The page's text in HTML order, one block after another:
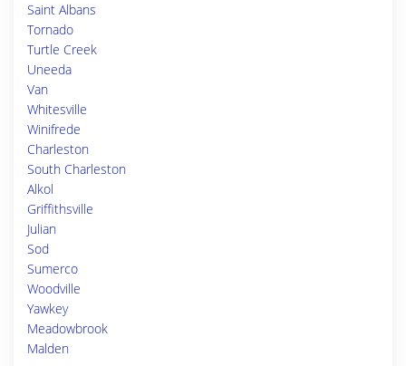
Saint Albans
Tornado
Turtle Creek
Uneeda
Van
Whitesville
Winifrede
Charleston
South Charleston
Alkol
Griffithsville
Julian
Sod
Sumerco
Woodville
Yawkey
Meadowbrook
Malden